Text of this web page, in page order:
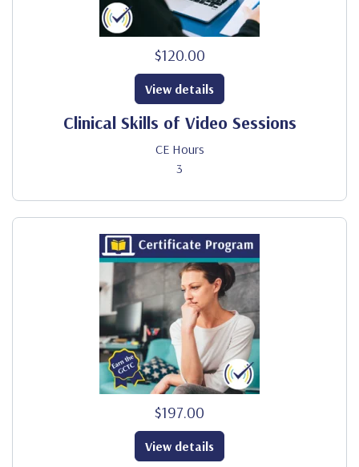
$120.00
Clinical Skills of Video Sessions
CE Hours
3
View details
$197.00
View details